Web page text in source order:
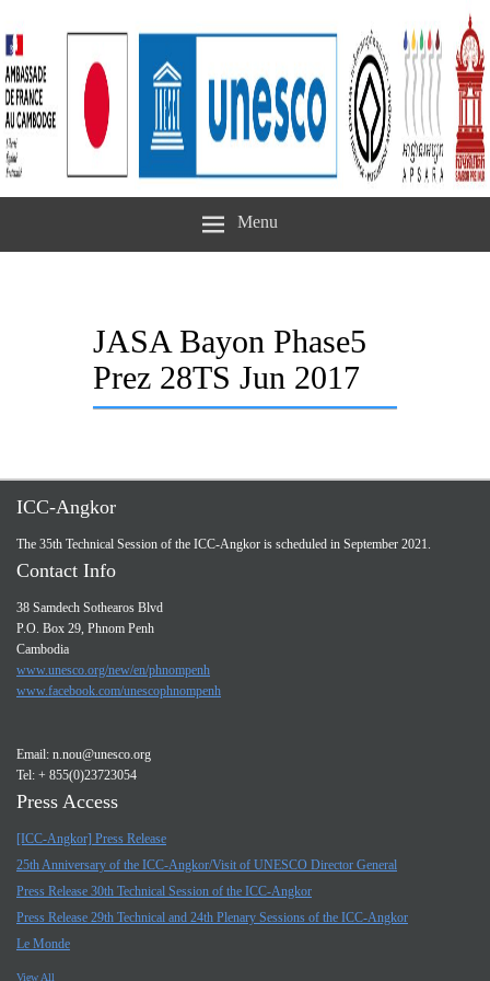
Menu
JASA Bayon Phase5
Prez 28TS Jun 2017
ICC-Angkor
The 35th Technical Session of the ICC-Angkor is scheduled in September 2021.
Contact Info
38 Samdech Sothearos Blvd
P.O. Box 29, Phnom Penh
Cambodia
www.unesco.org/new/en/phnompenh
www.facebook.com/unescophnompenh
Email: n.nou@unesco.org
Tel: + 855(0)23723054
Press Access
[ICC-Angkor] Press Release
25th Anniversary of the ICC-Angkor/Visit of UNESCO Director General
Press Release 30th Technical Session of the ICC-Angkor
Press Release 29th Technical and 24th Plenary Sessions of the ICC-Angkor
Le Monde
View All